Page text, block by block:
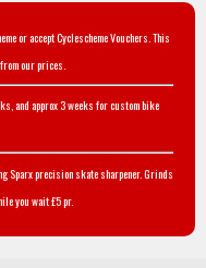
or accept Cyclescheme Vouchers. This
our prices.
and approx 3 weeks for custom bike
Sparx precision skate sharpener. Grinds
you wait £5 pr.